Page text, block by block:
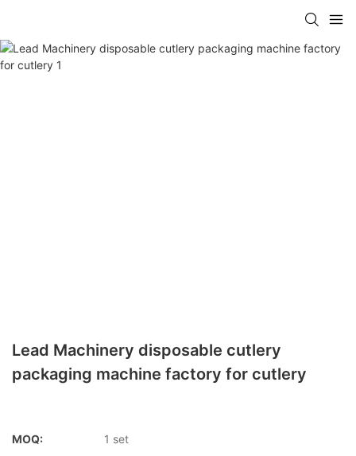
Lead Machinery disposable cutlery
packaging machine factory for cutlery
MOQ:
1 set